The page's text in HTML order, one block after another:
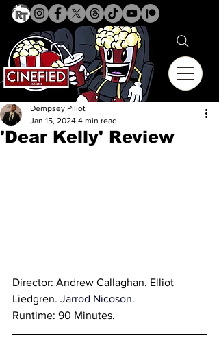
'Dear Kelly' Review
Dempsey Pillot
Jan 15, 2024 4 min read
Director: Andrew Callaghan. Elliot
Liedgren. Jarrod Nicoson.
Runtime: 90 Minutes.